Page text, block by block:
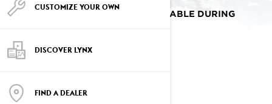
CUSTOMIZE YOUR OWN
DISCOVER LYNX
FIND A DEALER
SELECT OPTIONS ARE ONLY AVAILABLE DURING
YOU FOUND IT!